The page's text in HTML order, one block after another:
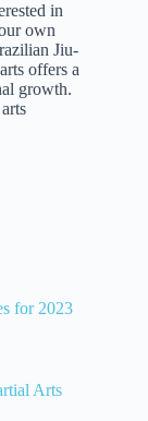
in
own
Jiu-
offers a
growth.
for 2023
Arts